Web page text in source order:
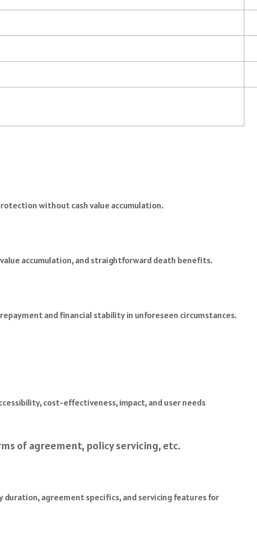
without cash value accumulation.
accumulation, and straightforward death benefits.
and financial stability in unforeseen circumstances.
cost-effectiveness, impact, and user needs
of agreement, policy servicing, etc.
agreement specifics, and servicing features for